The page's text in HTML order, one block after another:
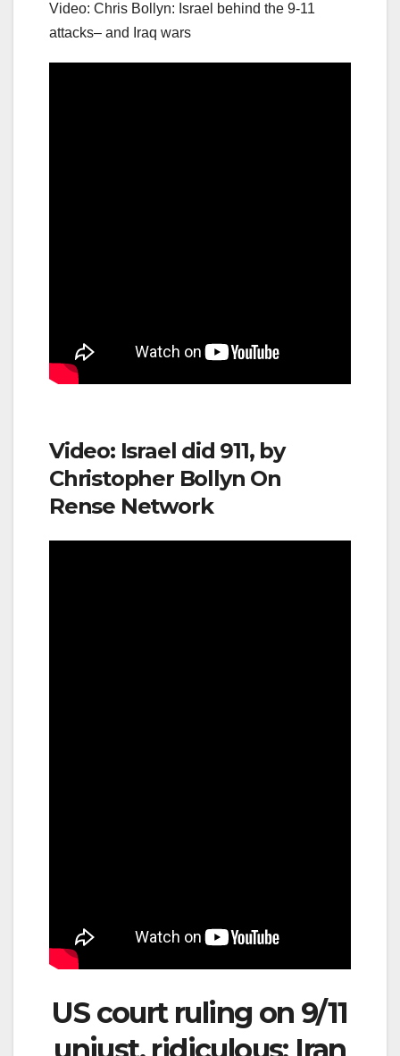
Video: Chris Bollyn: Israel behind the 9-11
attacks– and Iraq wars
Video: Israel did 911, by
Christopher Bollyn On
Rense Network
US court ruling on 9/11